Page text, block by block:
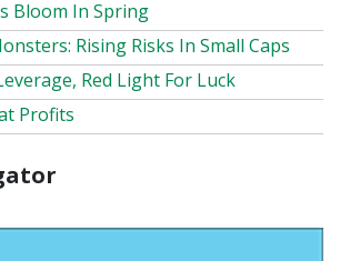
Bloom In Spring
Rising Risks In Small Caps
Red Light For Luck
Profits